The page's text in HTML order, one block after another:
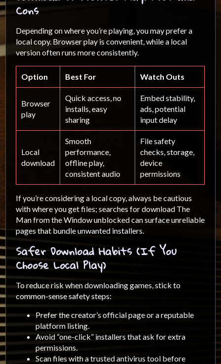
Cons
Depending on where you’re playing, you may prefer a
local copy. Browser play is convenient, while a local
version often runs more consistently.
Option Best For Watch Outs
Browser
play
Quick access, no
installs, easy
sharing
Embed stability,
ads, potential
input delay
Local
download
Smooth
performance,
offline play,
consistent audio
File safety
checks, storage,
device
permissions
If you’re considering a local copy, always be cautious
with where you get files; searches for download The
Man from the Window unblocked can surface unreliable
pages that bundle unwanted installers.
Safer Download Habits (If You
Choose Local Play)
To reduce risk when downloading games, stick to
common-sense safety steps:
Prefer the creator’s official page or a reputable
platform listing.
Avoid “one-click” installers that ask for extra
permissions.
Scan files with a trusted antivirus tool before